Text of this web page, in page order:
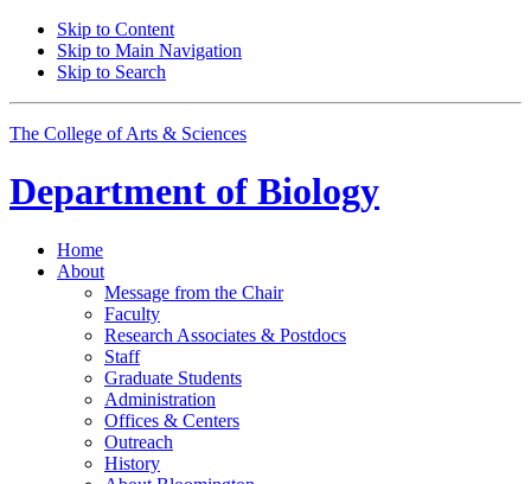
Skip to Content
Skip to Main Navigation
Skip to Search
The College of Arts & Sciences
Department of Biology
Home
About
Message from the Chair
Faculty
Research Associates & Postdocs
Staff
Graduate Students
Administration
Offices & Centers
Outreach
History